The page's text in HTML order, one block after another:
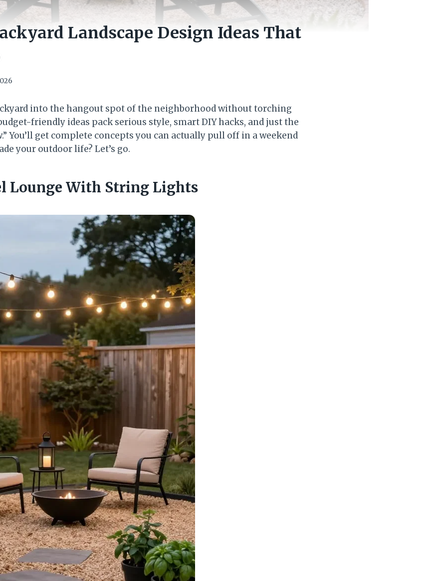
Landscape Design Ideas That
into the hangout spot of the neighborhood without torching
friendly ideas pack serious style, smart DIY hacks, and just the
You’ll get complete concepts you can actually pull off in a weekend
your outdoor life? Let’s go.
Lounge With String Lights